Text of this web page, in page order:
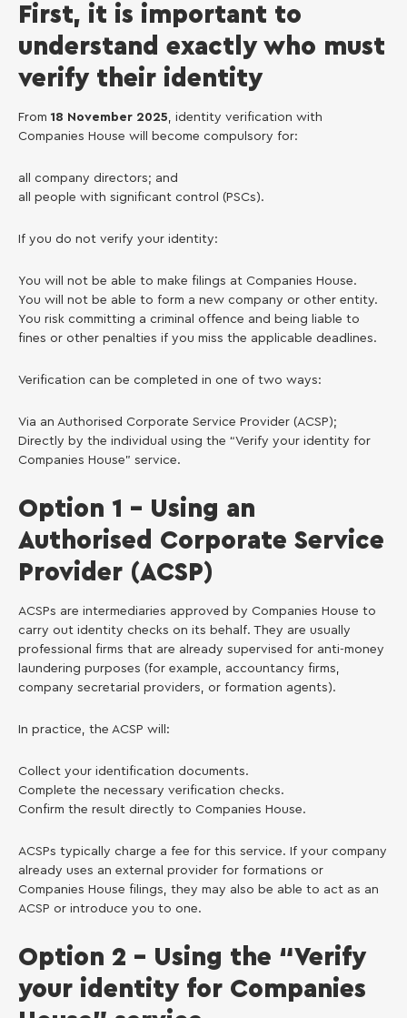
First, it is important to
understand exactly who must
verify their identity
From 18 November 2025, identity verification with
Companies House will become compulsory for:
all company directors; and
all people with significant control (PSCs).
If you do not verify your identity:
You will not be able to make filings at Companies House.
You will not be able to form a new company or other entity.
You risk committing a criminal offence and being liable to
fines or other penalties if you miss the applicable deadlines.
Verification can be completed in one of two ways:
Via an Authorised Corporate Service Provider (ACSP);
Directly by the individual using the “Verify your identity for
Companies House” service.
Option 1 – Using an
Authorised Corporate Service
Provider (ACSP)
ACSPs are intermediaries approved by Companies House to
carry out identity checks on its behalf. They are usually
professional firms that are already supervised for anti-money
laundering purposes (for example, accountancy firms,
company secretarial providers, or formation agents).
In practice, the ACSP will:
Collect your identification documents.
Complete the necessary verification checks.
Confirm the result directly to Companies House.
ACSPs typically charge a fee for this service. If your company
already uses an external provider for formations or
Companies House filings, they may also be able to act as an
ACSP or introduce you to one.
Option 2 – Using the “Verify
your identity for Companies